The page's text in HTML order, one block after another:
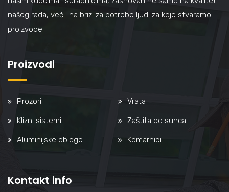
našeg rada, već i na brizi za potrebe ljudi za koje stvaramo
proizvode.
Proizvodi
Prozori Vrata
Klizni sistemi Zaštita od sunca
Aluminijske obloge Komarnici
Kontakt info